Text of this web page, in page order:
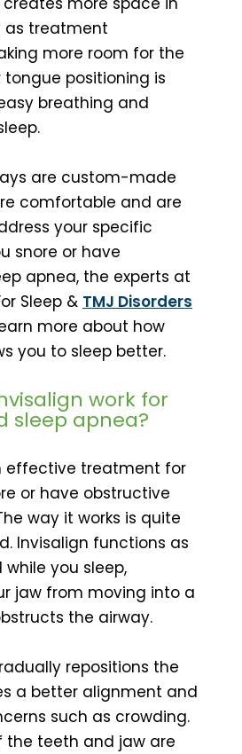
as treatment
more room for the
tongue positioning is
breathing and
are custom-made
comfortable and are
your specific
snore or have
apnea, the experts at
Sleep & TMJ Disorders
more about how
you to sleep better.
work for
sleep apnea?
effective treatment for
or have obstructive
way it works is quite
Invisalign functions as
you sleep,
jaw from moving into a
the airway.
repositions the
a better alignment and
such as crowding.
the teeth and jaw are